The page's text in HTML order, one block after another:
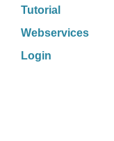
Tutorial
Webservices
Login